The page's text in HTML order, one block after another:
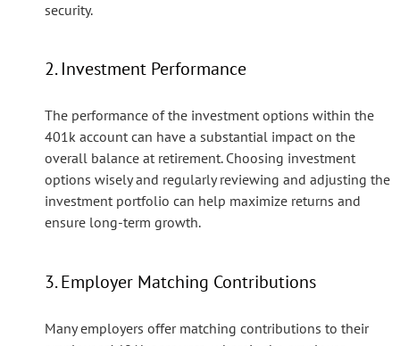
security.
2. Investment Performance
The performance of the investment options within the
401k account can have a substantial impact on the
overall balance at retirement. Choosing investment
options wisely and regularly reviewing and adjusting the
investment portfolio can help maximize returns and
ensure long-term growth.
3. Employer Matching Contributions
Many employers offer matching contributions to their